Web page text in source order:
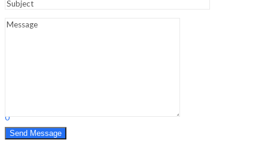
Hello, Sign In
0
Cart ₹0.00